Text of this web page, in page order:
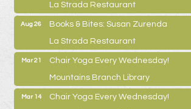
La Strada Restaurant
Aug 26
Books & Bites: Susan Zurenda
La Strada Restaurant
Mar 21
Chair Yoga Every Wednesday!
Mountains Branch Library
Mar 14
Chair Yoga Every Wednesday!